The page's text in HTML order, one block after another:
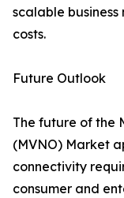
scalable
costs.
Future Outlook
The future of the
(MVNO) Market
connectivity
consumer and